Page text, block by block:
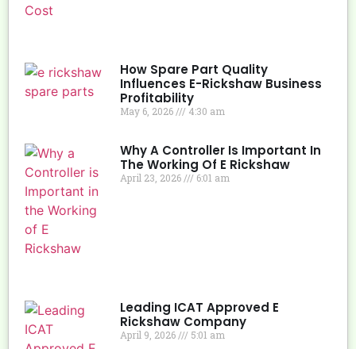
How Spare Part Quality
Influences E-Rickshaw Business
Profitability
May 6, 2026 4:30 am
Why A Controller Is Important In
The Working Of E Rickshaw
April 23, 2026 6:01 am
Leading ICAT Approved E
Rickshaw Company
April 9, 2026 5:01 am